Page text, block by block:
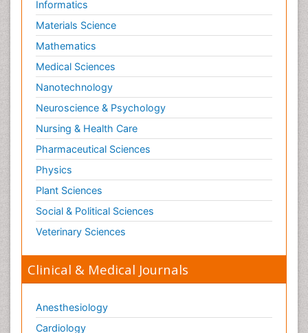
Informatics
Materials Science
Mathematics
Medical Sciences
Nanotechnology
Neuroscience & Psychology
Nursing & Health Care
Pharmaceutical Sciences
Physics
Plant Sciences
Social & Political Sciences
Veterinary Sciences
Clinical & Medical Journals
Anesthesiology
Cardiology